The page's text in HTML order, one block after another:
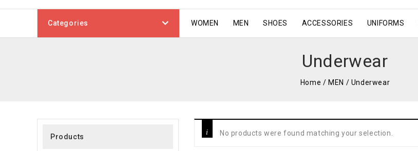
Categories WOMEN MEN SHOES ACCESSORIES UNIFORMS
Underwear
Home / MEN / Underwear
No products were found matching your selection.
Products